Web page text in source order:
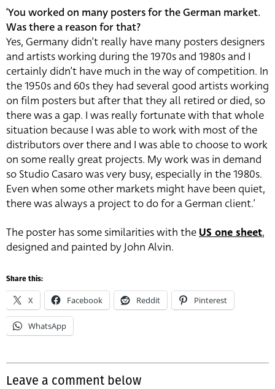
‘You worked on many posters for the German market.
Was there a reason for that?
Yes, Germany didn’t really have many posters designers
and artists working during the 1970s and 1980s and I
certainly didn’t have much in the way of competition. In
the 1950s and 60s they had several good artists working
on film posters but after that they all retired or died, so
there was a gap. I was really fortunate with that whole
situation because I was able to work with most of the
distributors over there and I was able to choose to work
on some really great projects. My work was in demand
so Studio Casaro was very busy, especially in the 1980s.
Even when some other markets might have been quiet,
there was always a project to do for a German client.’
The poster has some similarities with theUS one sheet,
designed and painted by John Alvin.
Share this:
X Facebook Reddit Pinterest
WhatsApp
Leave a comment below